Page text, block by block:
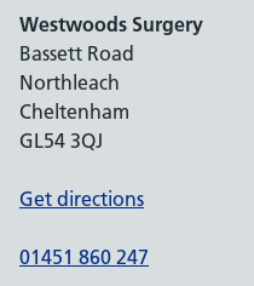
Westwoods Surgery
Bassett Road
Northleach
Cheltenham
GL54 3QJ
Get directions
01451 860 247